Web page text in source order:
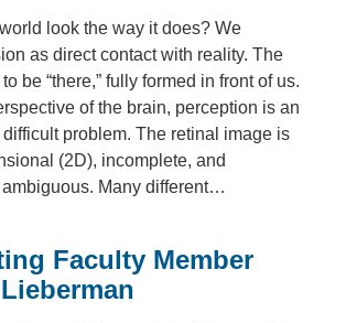
look the way it does? We
as direct contact with reality. The
be “there,” fully formed in front of us.
of the brain, perception is an
problem. The retinal image is
(2D), incomplete, and
Many different…
Faculty Member